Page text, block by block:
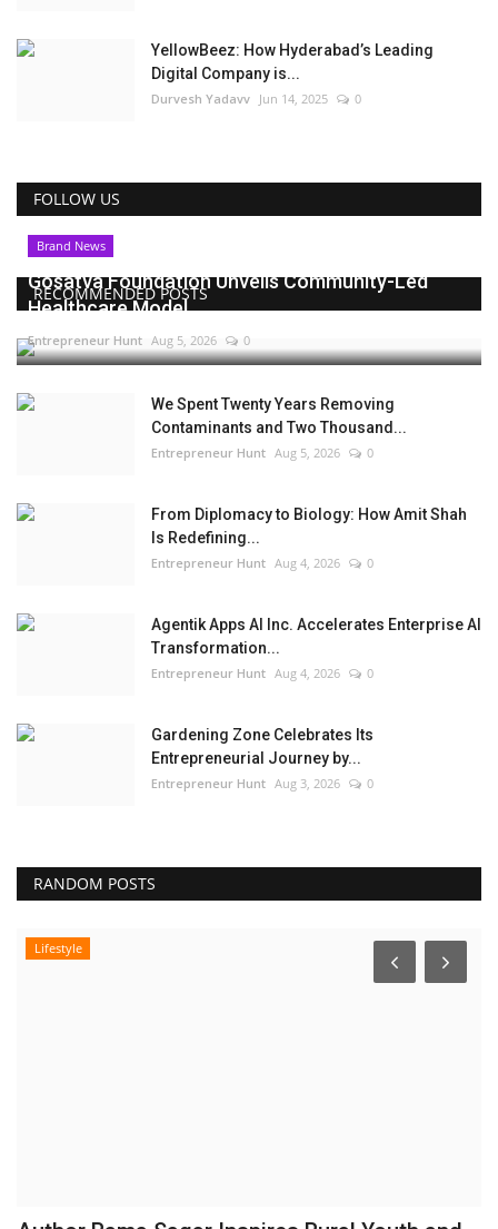
YellowBeez: How Hyderabad’s Leading
Digital Company is...
Durvesh Yadavv Jun 14, 2025 0
FOLLOW US
RECOMMENDED POSTS
Brand News
Gosatva Foundation Unveils Community-Led
Healthcare Model...
Entrepreneur Hunt Aug 5, 2026 0
We Spent Twenty Years Removing
Contaminants and Two Thousand...
Entrepreneur Hunt Aug 5, 2026 0
From Diplomacy to Biology: How Amit Shah
Is Redefining...
Entrepreneur Hunt Aug 4, 2026 0
Agentik Apps AI Inc. Accelerates Enterprise AI
Transformation...
Entrepreneur Hunt Aug 4, 2026 0
Gardening Zone Celebrates Its
Entrepreneurial Journey by...
Entrepreneur Hunt Aug 3, 2026 0
RANDOM POSTS
Lifestyle